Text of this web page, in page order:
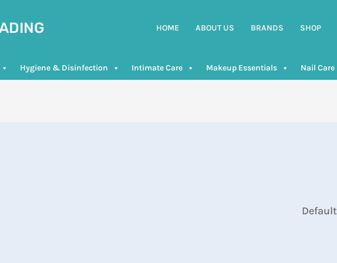
HOME ABOUT US BRANDS SHOP
Hygiene & Disinfection Intimate Care Makeup Essentials Nail Care